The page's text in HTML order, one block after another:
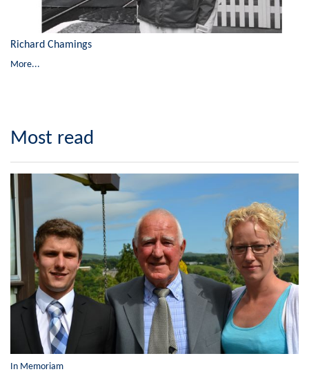
Richard Chamings
More...
Most read
In Memoriam